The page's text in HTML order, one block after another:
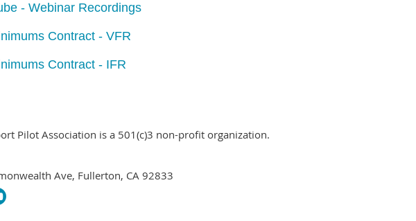
- Webinar Recordings
Contract - VFR
Contract - IFR
Pilot Association is a 501(c)3 non-profit organization.
Ave, Fullerton, CA 92833